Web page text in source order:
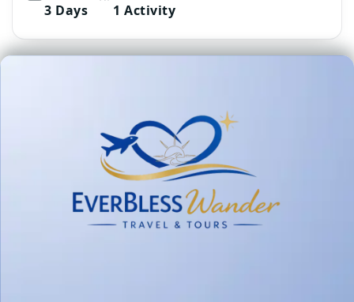
3 Days 1 Activity